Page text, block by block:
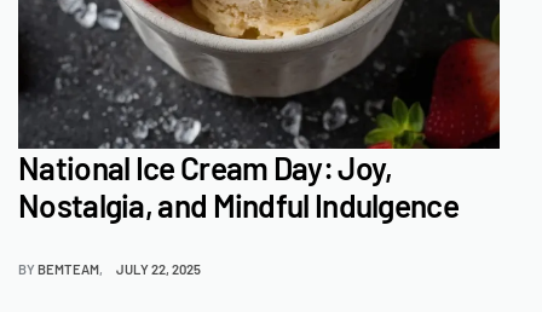
National Ice Cream Day: Joy,
Nostalgia, and Mindful Indulgence
BYBEMTEAM JULY 22, 2025